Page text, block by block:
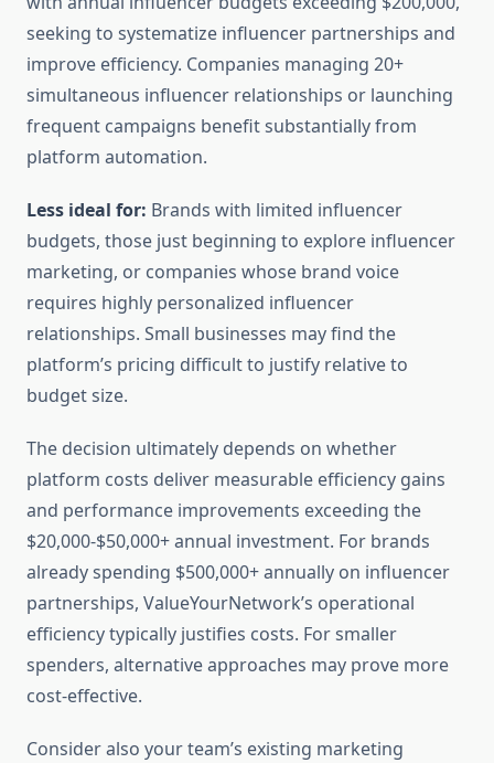
seeking to systematize influencer partnerships and
improve efficiency. Companies managing 20+
simultaneous influencer relationships or launching
frequent campaigns benefit substantially from
platform automation.
Less ideal for: Brands with limited influencer
budgets, those just beginning to explore influencer
marketing, or companies whose brand voice
requires highly personalized influencer
relationships. Small businesses may find the
platform’s pricing difficult to justify relative to
budget size.
The decision ultimately depends on whether
platform costs deliver measurable efficiency gains
and performance improvements exceeding the
$20,000-$50,000+ annual investment. For brands
already spending $500,000+ annually on influencer
partnerships, ValueYourNetwork’s operational
efficiency typically justifies costs. For smaller
spenders, alternative approaches may prove more
cost-effective.
Consider also your team’s existing marketing